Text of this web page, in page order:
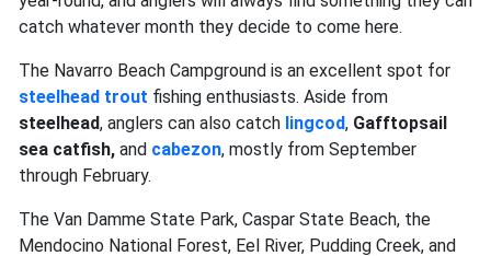
catch whatever month they decide to come here.
The Navarro Beach Campground is an excellent spot for
steelhead trout fishing enthusiasts. Aside from
steelhead, anglers can also catch lingcod, Gafftopsail
sea catfish, and cabezon, mostly from September
through February.
The Van Damme State Park, Caspar State Beach, the
Mendocino National Forest, Eel River, Pudding Creek, and